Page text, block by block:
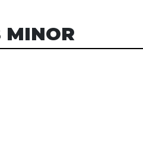
MINOR